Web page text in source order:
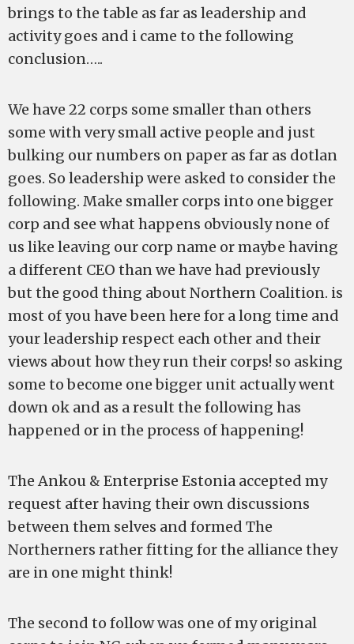
brings to the table as far as leadership and
activity goes and i came to the following
conclusion…..
We have 22 corps some smaller than others
some with very small active people and just
bulking our numbers on paper as far as dotlan
goes. So leadership were asked to consider the
following. Make smaller corps into one bigger
corp and see what happens obviously none of
us like leaving our corp name or maybe having
a different CEO than we have had previously
but the good thing about Northern Coalition. is
most of you have been here for a long time and
your leadership respect each other and their
views about how they run their corps! so asking
some to become one bigger unit actually went
down ok and as a result the following has
happened or in the process of happening!
The Ankou & Enterprise Estonia accepted my
request after having their own discussions
between them selves and formed The
Northerners rather fitting for the alliance they
are in one might think!
The second to follow was one of my original